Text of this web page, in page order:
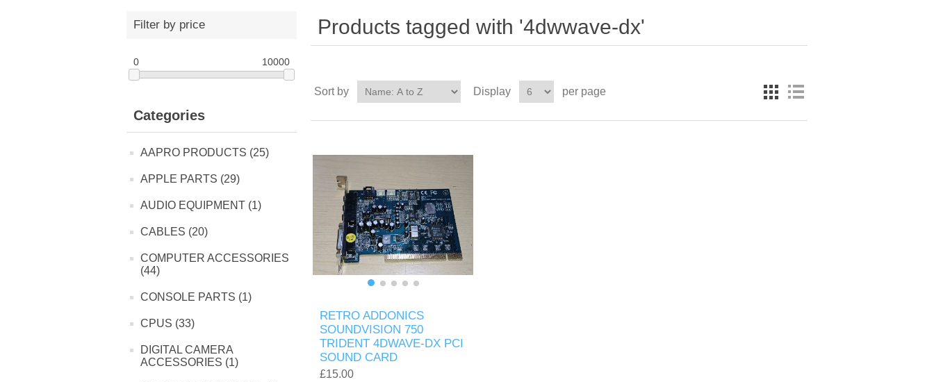
Filter by price
0 10000
Categories
AAPRO PRODUCTS (25)
APPLE PARTS (29)
AUDIO EQUIPMENT (1)
CABLES (20)
COMPUTER ACCESSORIES
(44)
CONSOLE PARTS (1)
CPUS (33)
DIGITAL CAMERA
ACCESSORIES (1)
Products tagged with '4dwwave-dx'
Sort by Display per page
RETRO ADDONICS
SOUNDVISION 750
TRIDENT 4DWAVE-DX PCI
SOUND CARD
£15.00